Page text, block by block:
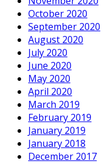
October 2020
September 2020
August 2020
July 2020
June 2020
May 2020
April 2020
March 2019
February 2019
January 2019
January 2018
December 2017